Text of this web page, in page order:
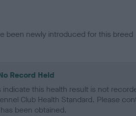
been newly introduced for this breed
Record Held
indicate this health result is not
Club Health Standard. Please
been obtained.